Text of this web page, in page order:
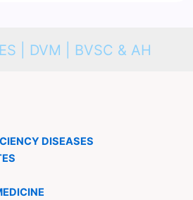
| DVM | BVSC & AH
DISEASES